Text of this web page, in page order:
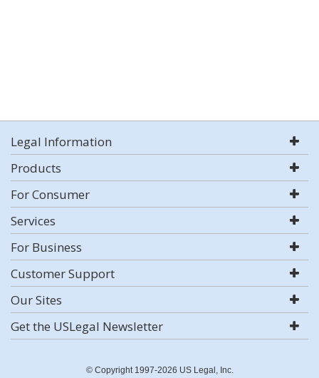
Legal Information
Products
For Consumer
Services
For Business
Customer Support
Our Sites
Get the USLegal Newsletter
© Copyright 1997-2026 US Legal, Inc.